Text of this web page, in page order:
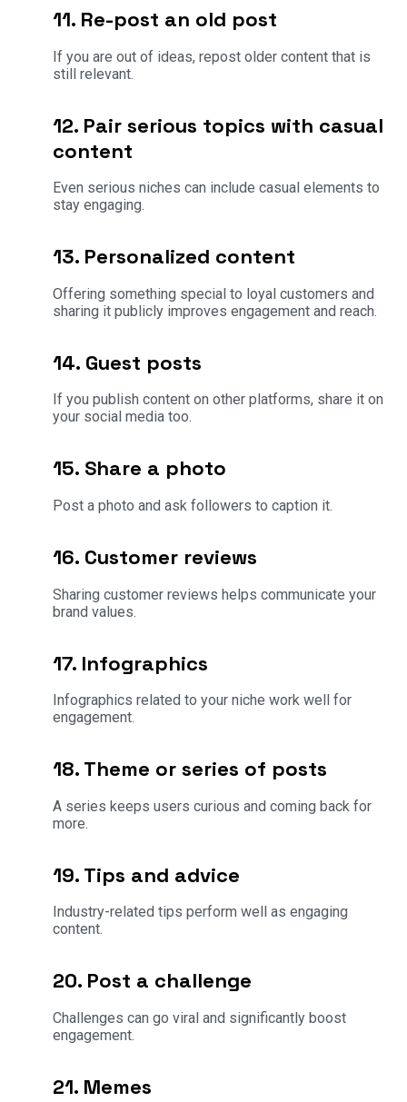
11. Re-post an old post
If you are out of ideas, repost older content that is
still relevant.
12. Pair serious topics with casual
content
Even serious niches can include casual elements to
stay engaging.
13. Personalized content
Offering something special to loyal customers and
sharing it publicly improves engagement and reach.
14. Guest posts
If you publish content on other platforms, share it on
your social media too.
15. Share a photo
Post a photo and ask followers to caption it.
16. Customer reviews
Sharing customer reviews helps communicate your
brand values.
17. Infographics
Infographics related to your niche work well for
engagement.
18. Theme or series of posts
A series keeps users curious and coming back for
more.
19. Tips and advice
Industry-related tips perform well as engaging
content.
20. Post a challenge
Challenges can go viral and significantly boost
engagement.
21. Memes